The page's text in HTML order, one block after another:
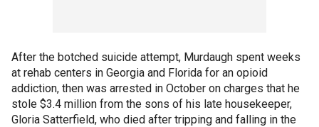
After the botched suicide attempt, Murdaugh spent weeks
at rehab centers in Georgia and Florida for an opioid
addiction, then was arrested in October on charges that he
stole $3.4 million from the sons of his late housekeeper,
Gloria Satterfield, who died after tripping and falling in the